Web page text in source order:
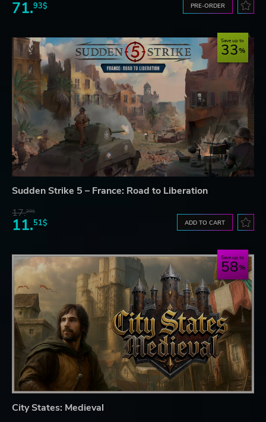
71.93$ PRE-ORDER
Save up to
33
Sudden Strike 5 – France: Road to Liberation
17.29$
11.51$ ADD TO CART
Save up to
58
City States: Medieval